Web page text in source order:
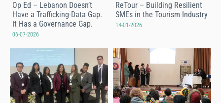
Op Ed – Lebanon Doesn’t
Have a Trafficking-Data Gap.
It Has a Governance Gap.
06-07-2026
ReTour – Building Resilient
SMEs in the Tourism Industry
14-01-2026